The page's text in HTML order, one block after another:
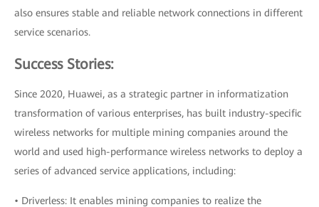
also ensures stable and reliable network connections in different
service scenarios.
Success Stories:
Since 2020, Huawei, as a strategic partner in informatization
transformation of various enterprises, has built industry-specific
wireless networks for multiple mining companies around the
world and used high-performance wireless networks to deploy a
series of advanced service applications, including:
• Driverless: It enables mining companies to realize the